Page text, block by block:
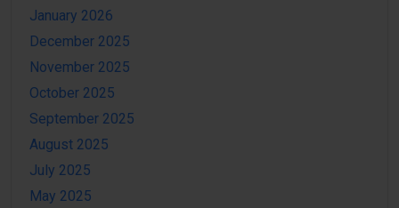
January 2026
December 2025
November 2025
October 2025
September 2025
August 2025
July 2025
May 2025